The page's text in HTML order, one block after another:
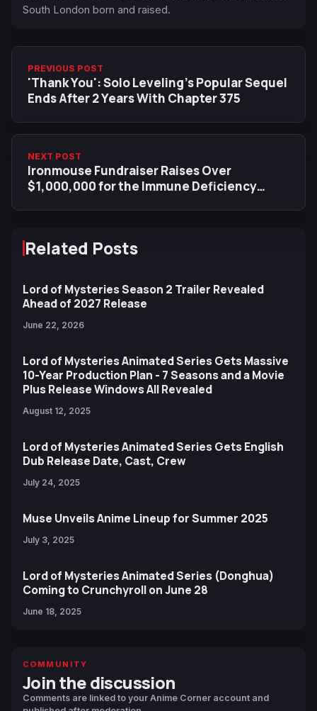
South London born and raised.
PREVIOUS POST
'Thank You': Solo Leveling’s Popular Sequel
Ends After 2 Years With Chapter 375
NEXT POST
Ironmouse Fundraiser Raises Over
$1,000,000 for the Immune Deficiency
Related Posts
Lord of Mysteries Season 2 Trailer Revealed
Ahead of 2027 Release
June 22, 2026
Lord of Mysteries Animated Series Gets Massive
10-Year Production Plan - 7 Seasons and a Movie
Plus Release Windows All Revealed
August 12, 2025
Lord of Mysteries Animated Series Gets English
Dub Release Date, Cast, Crew
July 24, 2025
Muse Unveils Anime Lineup for Summer 2025
July 3, 2025
Lord of Mysteries Animated Series (Donghua)
Coming to Crunchyroll on June 28
June 18, 2025
COMMUNITY
Join the discussion
Comments are linked to your Anime Corner account and